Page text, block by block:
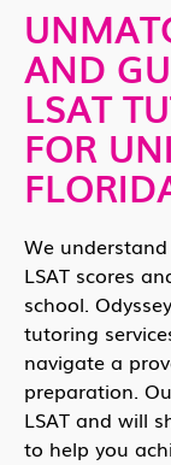
AND
LSAT
FOR
We
LSAT scores
school.
tutoring
navigate a
preparation.
LSAT and will
to help you